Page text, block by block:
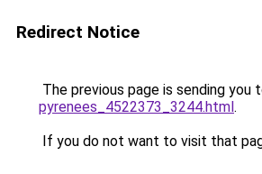
Redirect Notice
The previous page is sending you
pyrenees_4522373_3244.html.
If you do not want to visit that